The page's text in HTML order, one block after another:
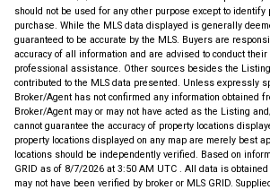
should not be used for any other purpose except to
purchase. While the MLS data displayed is generally
guaranteed to be accurate by the MLS. Buyers are
accuracy of all information and are advised to conduct
professional assistance. Other sources besides the
contributed to the MLS data presented. Unless expressly
Broker/Agent has not confirmed any information obtained
Broker/Agent may or may not have acted as the Listing
cannot guarantee the accuracy of property locations
property locations displayed on any map are merely best
locations should be independently verified. Based on
GRID as of 8/7/2026 at 3:50 AM UTC . All data is
may not have been verified by broker or MLS GRID.